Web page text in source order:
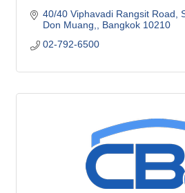
40/40 Viphavadi Rangsit Road,
Don Muang,
Bangkok 10210
02-792-6500